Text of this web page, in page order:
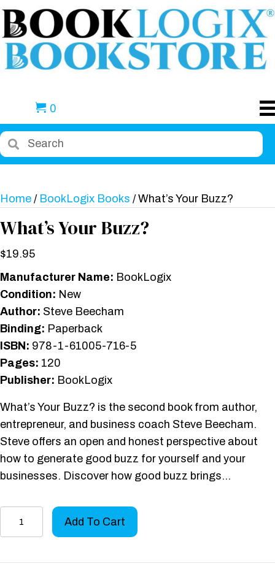
0
Home / BookLogix Books / What’s Your Buzz?
What’s Your Buzz?
$19.95
Manufacturer Name: BookLogix
Condition: New
Author: Steve Beecham
Binding: Paperback
ISBN: 978-1-61005-716-5
Pages: 120
Publisher: BookLogix
What’s Your Buzz? is the second book from author,
entrepreneur, and business coach Steve Beecham.
Steve offers an open and honest perspective about
how to generate good buzz for yourself and your
businesses. Discover how good buzz brings…
quantity
Add To Cart